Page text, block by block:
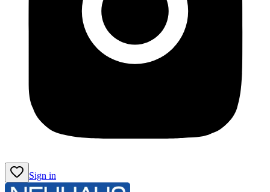
Sign in